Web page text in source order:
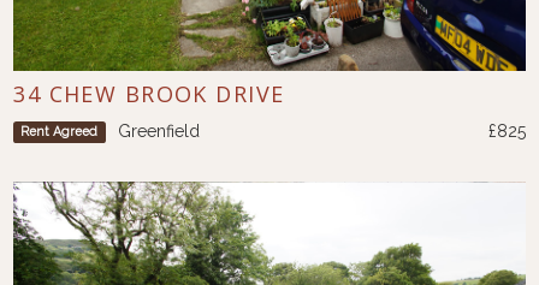
34 CHEW BROOK DRIVE
Rent Agreed Greenfield £825